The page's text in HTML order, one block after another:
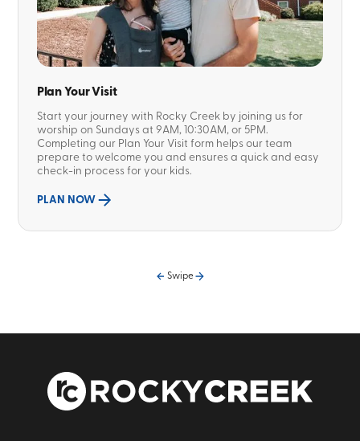
Plan Your Visit
Start your journey with Rocky Creek by joining us for
worship on Sundays at 9AM, 10:30AM, or 5PM.
Completing our Plan Your Visit form helps our team
prepare to welcome you and ensures a quick and easy
check-in process for your kids.
PLAN NOW
Swipe